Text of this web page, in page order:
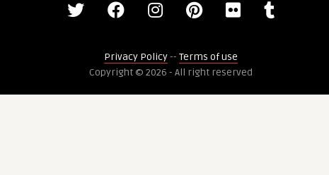
Privacy Policy-- Terms of use
Copyright © 2026 - All right reserved